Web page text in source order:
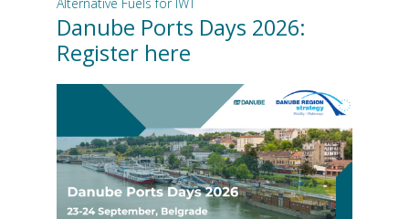
Danube Ports Days 2026:
Register here